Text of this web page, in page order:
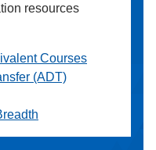
resources
Courses
(ADT)